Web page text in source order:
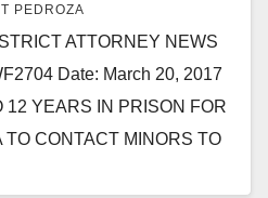
PEDROZA
ATTORNEY NEWS
Date: March 20, 2017
12 YEARS IN PRISON FOR
TO CONTACT MINORS TO